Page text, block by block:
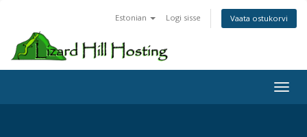
Estonian Logi sisse Vaata ostukorvi